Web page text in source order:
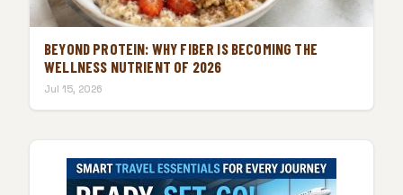
BEYOND PROTEIN: WHY FIBER IS BECOMING THE
WELLNESS NUTRIENT OF 2026
Jul 15, 2026